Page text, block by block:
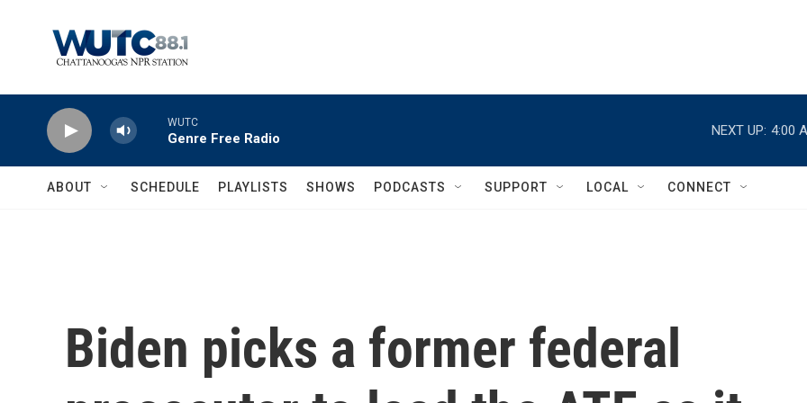
WUTC
Genre Free Radio
NEXT UP: 4:00
ABOUT SCHEDULE PLAYLISTS SHOWS PODCASTS SUPPORT LOCAL CONNECT
Biden picks a former federal